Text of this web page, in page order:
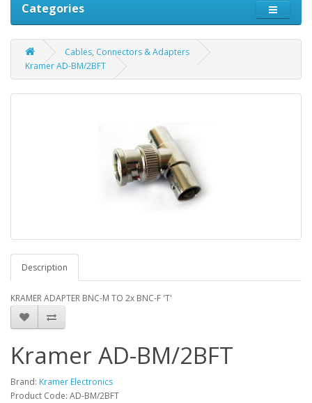
Categories
Cables, Connectors & Adapters
Kramer AD-BM/2BFT
Description
KRAMER ADAPTER BNC-M TO 2x BNC-F 'T'
Kramer AD-BM/2BFT
Brand: Kramer Electronics
Product Code: AD-BM/2BFT